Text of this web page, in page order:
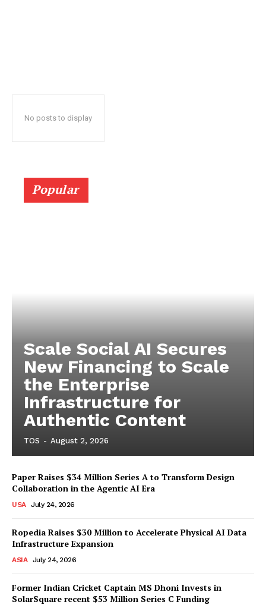
No posts to display
Popular
Scale Social AI Secures
New Financing to Scale
the Enterprise
Infrastructure for
Authentic Content
TOS - August 2, 2026
Paper Raises $34 Million Series A to Transform Design
Collaboration in the Agentic AI Era
USA July 24, 2026
Ropedia Raises $30 Million to Accelerate Physical AI Data
Infrastructure Expansion
ASIA July 24, 2026
Former Indian Cricket Captain MS Dhoni Invests in
SolarSquare recent $53 Million Series C Funding